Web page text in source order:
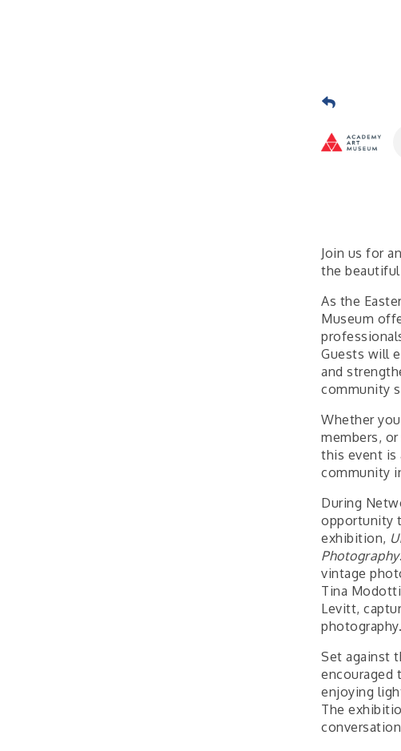
Join us for
the
As the
Museum
Guests will
and
community
Whether
members,
this event is
community
During
opportunity
exhibition,
Photography
vintage
Tina
Levitt,
photography.
Set against
encouraged
enjoying
The